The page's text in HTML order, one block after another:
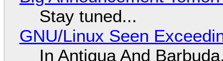
Stay tuned...
GNU/Linux Seen
In Antigua And